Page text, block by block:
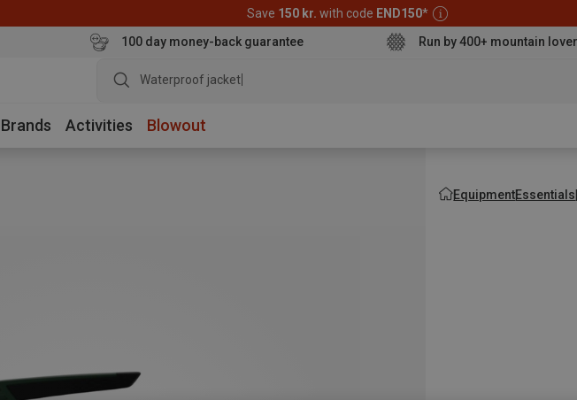
Save 150 kr. with code END150*
100 day money-back guarantee Run by 400+ mountain
Waterproof jacke
Brands Activities Blowout
EquipmentEssentials